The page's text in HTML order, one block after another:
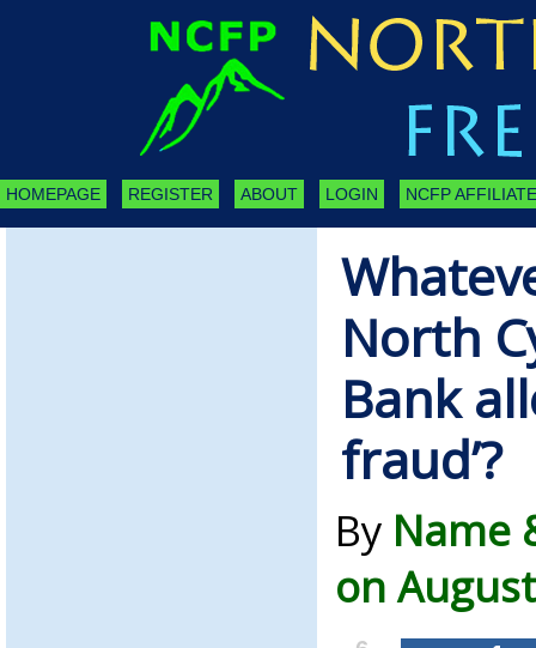
HOMEPAGE REGISTER ABOUT LOGIN NCFP
North
Bank
fraud’?
By Name
on